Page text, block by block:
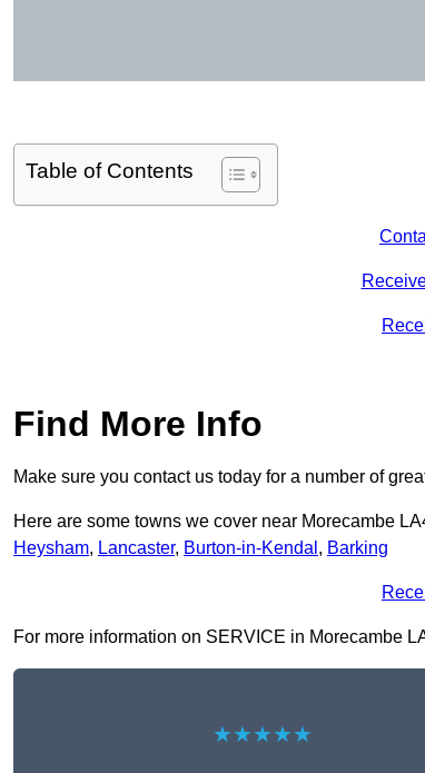
Table of Contents
Find More Info
Make sure you contact us today for a number of
Here are some towns we cover near Morecambe
Heysham, Lancaster, Burton-in-Kendal , Barking
For more information on SERVICE in Morecambe
★★★★★